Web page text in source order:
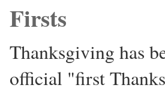
Firsts
Thanksgiving has
official "first